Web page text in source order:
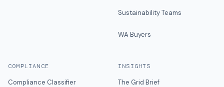
Sustainability Teams
WA Buyers
COMPLIANCE
Compliance Classifier
INSIGHTS
The Grid Brief